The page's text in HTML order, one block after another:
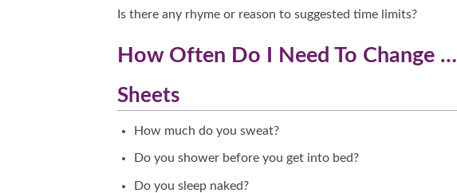
Is there any rhyme or reason to suggested time limits?
How Often Do I Need To Change …
Sheets
How much do you sweat?
Do you shower before you get into bed?
Do you sleep naked?